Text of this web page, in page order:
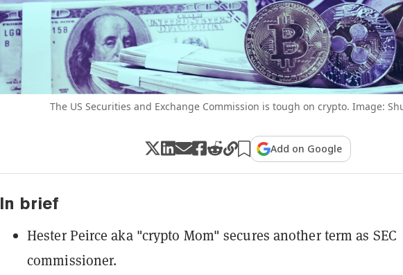
The US Securities and Exchange Commission is tough on crypto. Image:
Add on Google
In brief
Hester Peirce aka "crypto Mom" secures another term as SEC
commissioner.